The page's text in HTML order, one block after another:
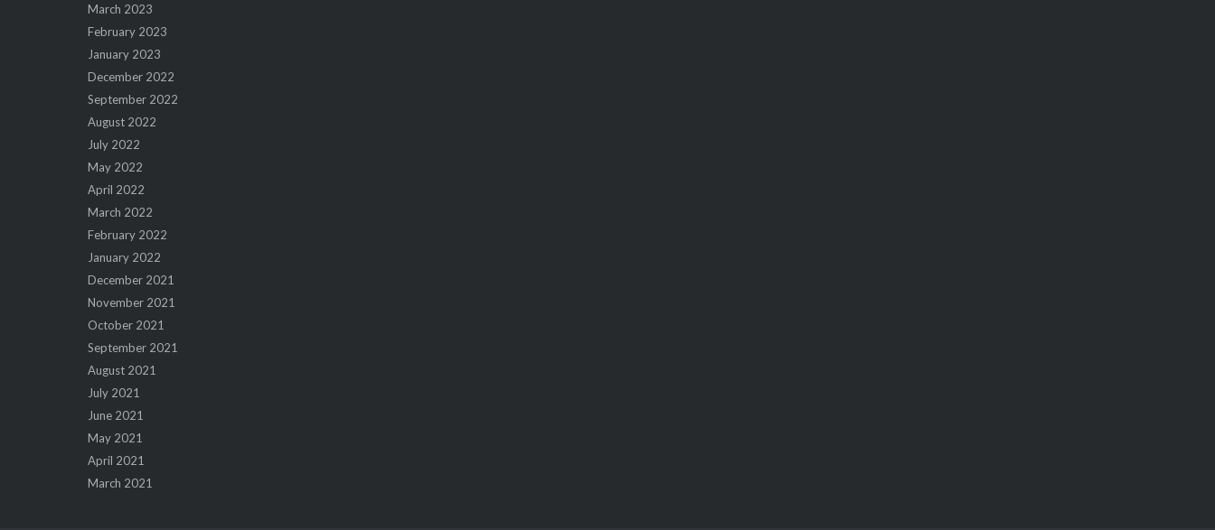
March 2023
February 2023
January 2023
December 2022
September 2022
August 2022
July 2022
May 2022
April 2022
March 2022
February 2022
January 2022
December 2021
November 2021
October 2021
September 2021
August 2021
July 2021
June 2021
May 2021
April 2021
March 2021